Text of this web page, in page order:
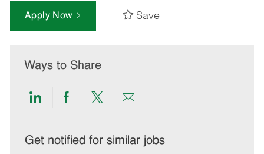
Apply Now Save
Ways to Share
Share
LinkedIn
Share
Facebook
Share
twitter
Share
email
Get notified for similar jobs